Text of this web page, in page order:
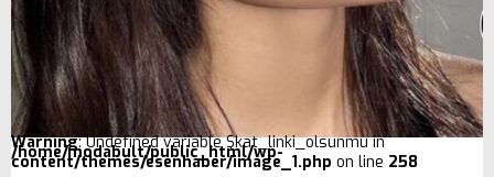
Warning: Undefined variable $kat_linki_olsunmu in
/home/modabult/public_html/wp-
content/themes/esenhaber/image_1.php on line 258